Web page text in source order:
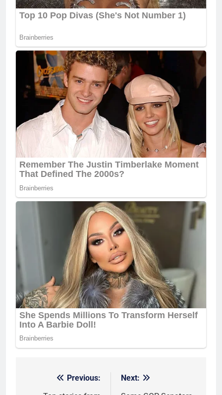
Previous:
Next: